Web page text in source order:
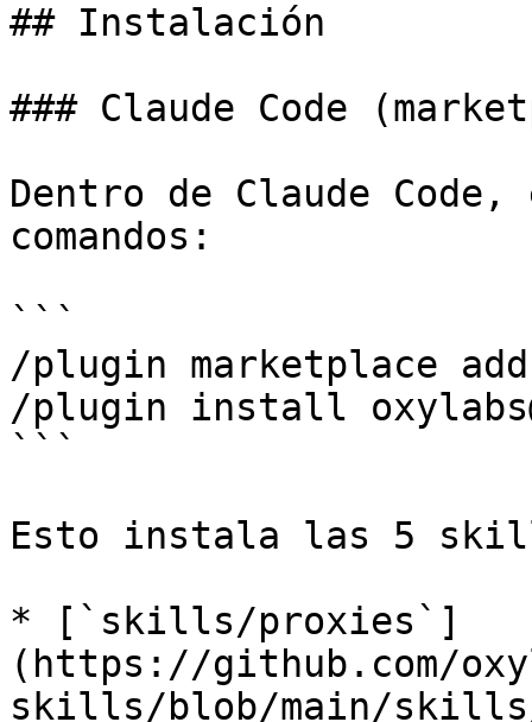
## Instalación
### Claude Code
Dentro de Claude
comandos:
```
/plugin marketplace
/plugin install
```
Esto instala las 5
* [`skills/proxies`]
(https://github.com/
skills/blob/main/skills/